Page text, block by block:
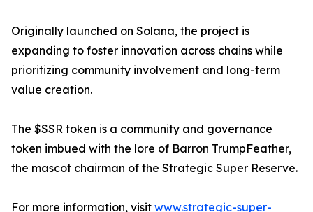
Originally launched on Solana, the project is
expanding to foster innovation across chains while
prioritizing community involvement and long-term
value creation.
The $SSR token is a community and governance
token imbued with the lore of Barron TrumpFeather,
the mascot chairman of the Strategic Super Reserve.
For more information, visit www.strategic-super-